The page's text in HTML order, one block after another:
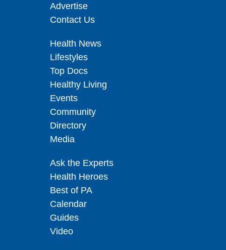
Advertise
Contact Us
Health News
Lifestyles
Top Docs
Healthy Living
Events
Community
Directory
Media
Ask the Experts
Health Heroes
Best of PA
Calendar
Guides
Video